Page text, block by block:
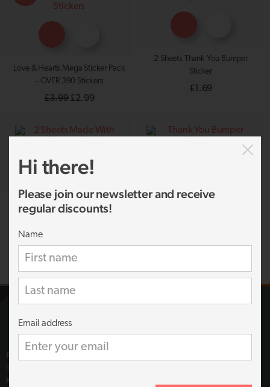
Love & Hearts Mega Sticker Pack
– OVER 390 Stickers
£3.99 Original
was:
£2.99Current
is:
2 Sheets Thank You Bumper
Sticker
£1.69
2 Sheets Made With Love Bumper
Sticker
Fun Stickers
18 Campbells Business Park
Kings Lynn, PE30 4YR
Hi there!
Please join our newsletter and receive
regular discounts!
Name
Email address